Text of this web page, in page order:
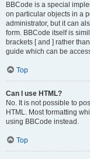
BBCode is a special
on particular objects in a
administrator, but it can
form. BBCode itself is
brackets [ and ] rather
guide which can be
Top
Can I use HTML?
No. It is not possible to
HTML. Most formatting
using BBCode instead.
Top